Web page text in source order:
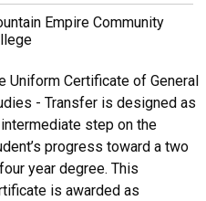
Empire Community
Uniform Certificate of General
- Transfer is designed as
step on the
progress toward a two
year degree. This
is awarded as